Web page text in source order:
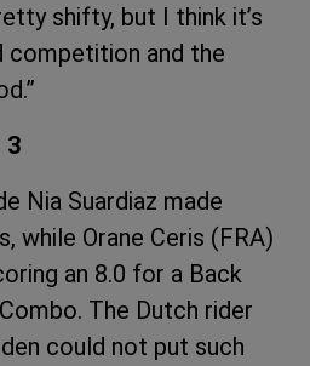
shifty, but I think it’s
competition and the
3
Nia Suardiaz made
while Orane Ceris (FRA)
an 8.0 for a Back
The Dutch rider
could not put such